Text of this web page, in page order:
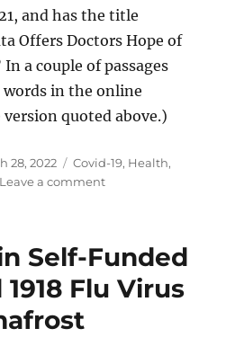
and has the title
Offers Doctors Hope of
a couple of passages
words in the online
quoted above.)
28, 2022 Categories
Covid-19, Health,
Leave a commenton
of
Randomized
Clinical
Self-Funded
Flu Virus